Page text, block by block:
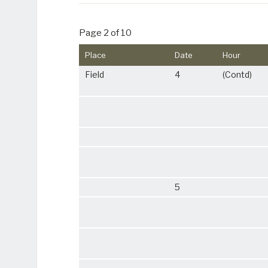
Page 2 of 10
Place Date Hour
Field 4 (Contd)
5